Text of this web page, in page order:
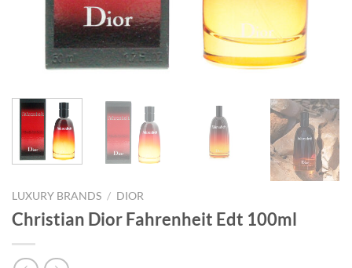
LUXURY BRANDS / DIOR
Christian Dior Fahrenheit Edt 100ml